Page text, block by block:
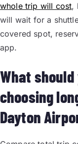
whole trip will cost,
will wait for a
covered spot,
app.
What
choosing
Dayton